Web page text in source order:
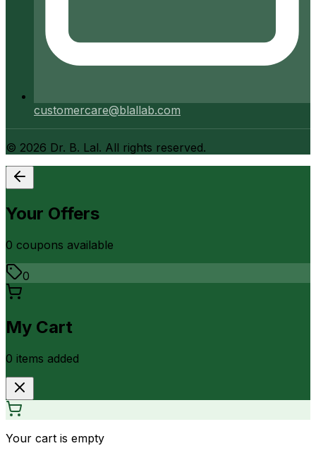
customercare@blallab.com
© 2026 Dr. B. Lal. All rights reserved.
Your Offers
0 coupons available
0
My Cart
0 items added
Your cart is empty